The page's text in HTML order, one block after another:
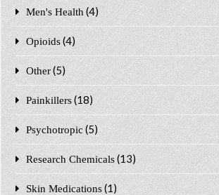
Men's Health (4)
Opioids (4)
Other (5)
Painkillers (18)
Psychotropic (5)
Research Chemicals (13)
Skin Medications (1)